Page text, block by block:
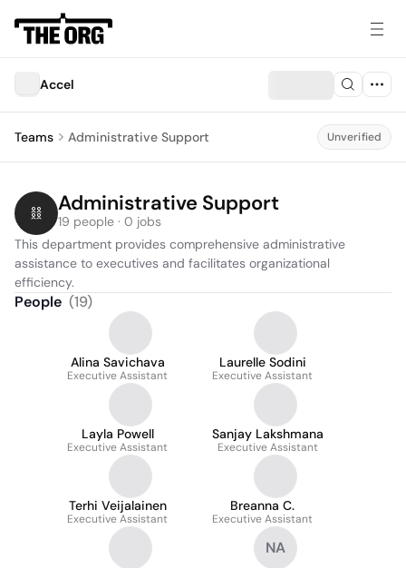
Accel
Teams Administrative Support Unverified
Administrative Support
19 people · 0 jobs
This department provides comprehensive administrative
assistance to executives and facilitates organizational
efficiency.
People (19)
Alina Savichava
Executive Assistant
Laurelle Sodini
Executive Assistant
Layla Powell
Executive Assistant
Sanjay Lakshmana
Executive Assistant
Terhi Veijalainen
Executive Assistant
Breanna C.
Executive Assistant
NA